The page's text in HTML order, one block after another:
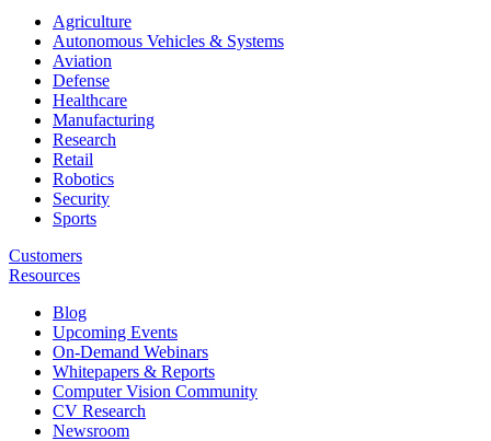
Agriculture
Autonomous Vehicles & Systems
Aviation
Defense
Healthcare
Manufacturing
Research
Retail
Robotics
Security
Sports
Customers
Resources
Blog
Upcoming Events
On-Demand Webinars
Whitepapers & Reports
Computer Vision Community
CV Research
Newsroom